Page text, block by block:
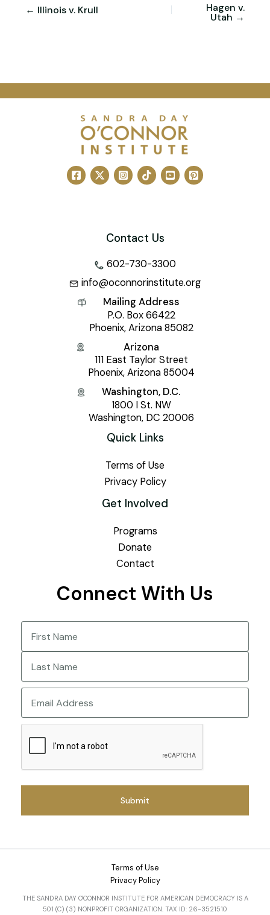
← Illinois v. Krull Hagen v.
Utah →
Contact Us
602-730-3300
info@oconnorinstitute.org
Mailing Address
P.O. Box 66422
Phoenix, Arizona 85082
Arizona
111 East Taylor Street
Phoenix, Arizona 85004
Washington, D.C.
1800 I St. NW
Washington, DC 20006
Quick Links
Terms of Use
Privacy Policy
Get Involved
Programs
Donate
Contact
Connect With Us
Name
First
Last
Terms of Use
Privacy Policy
THE SANDRA DAY O'CONNOR INSTITUTE FOR AMERICAN DEMOCRACY IS A
501 (C) (3) NONPROFIT ORGANIZATION. TAX ID: 26-3521510